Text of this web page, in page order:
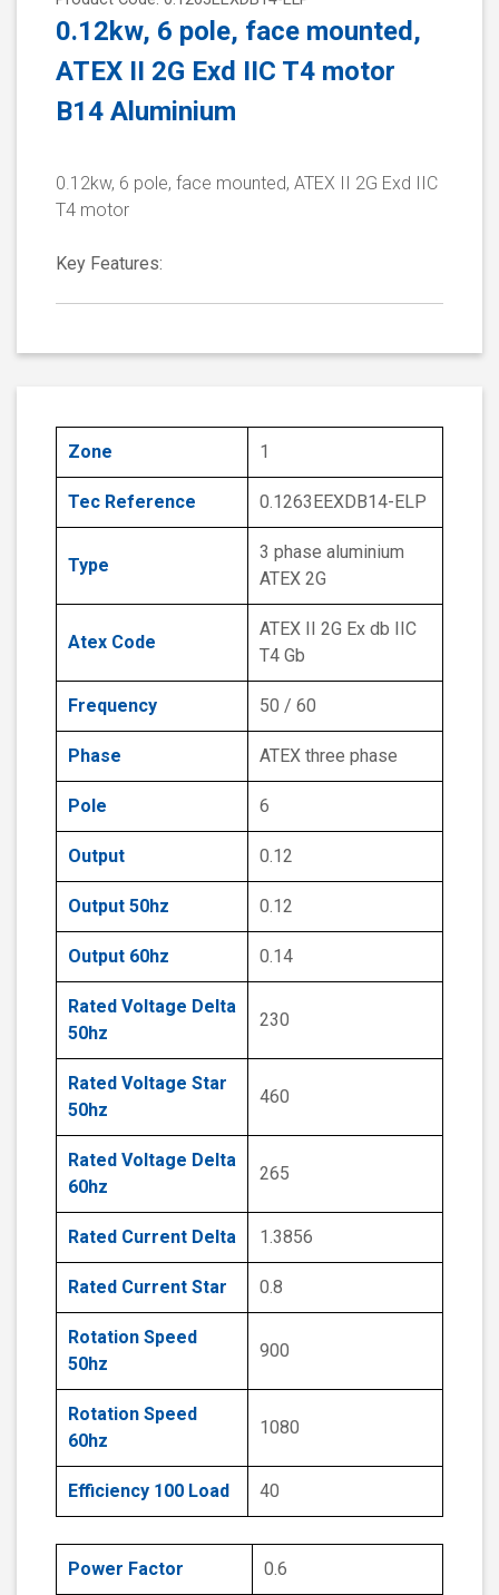
0.12kw, 6 pole, face mounted,
ATEX II 2G Exd IIC T4 motor
B14 Aluminium
0.12kw, 6 pole, face mounted, ATEX II 2G Exd IIC
T4 motor
Key Features:
Zone 1
Tec Reference 0.1263EEXDB14-ELP
Type
3 phase aluminium
ATEX 2G
Atex Code
ATEX II 2G Ex db IIC
T4 Gb
Frequency 50 / 60
Phase ATEX three phase
Pole 6
Output 0.12
Output 50hz 0.12
Output 60hz 0.14
Rated Voltage Delta
50hz
230
Rated Voltage Star
50hz
460
Rated Voltage Delta
60hz
265
Rated Current Delta 1.3856
Rated Current Star 0.8
Rotation Speed
50hz
900
Rotation Speed
60hz
1080
Efficiency 100 Load 40
Power Factor 0.6